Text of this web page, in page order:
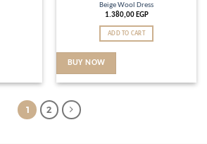
Beige Wool Dress
1.380,00 EGP
ADD TO CART
BUY NOW
1 2